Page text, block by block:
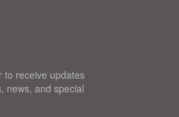
to receive updates
news, and special